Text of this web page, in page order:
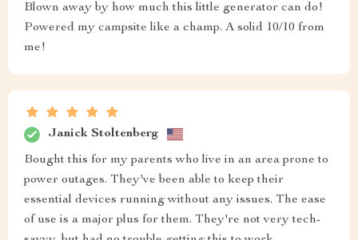
Blown away by how much this little generator can do!
Powered my campsite like a champ. A solid 10/10 from
me!
Janick Stoltenberg
Bought this for my parents who live in an area prone to
power outages. They've been able to keep their
essential devices running without any issues. The ease
of use is a major plus for them. They're not very tech-